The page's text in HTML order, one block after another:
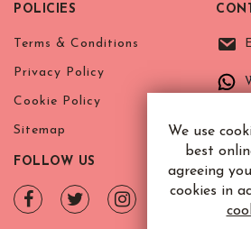
We use
best
agreeing
cookies in
POLICIES
Terms & Conditions
Privacy Policy
Cookie Policy
Sitemap
FOLLOW US